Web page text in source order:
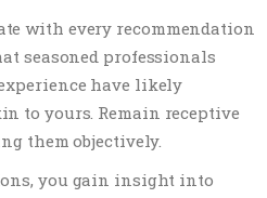
with every recommendation
seasoned professionals
have likely
to yours. Remain receptive
them objectively.
you gain insight into